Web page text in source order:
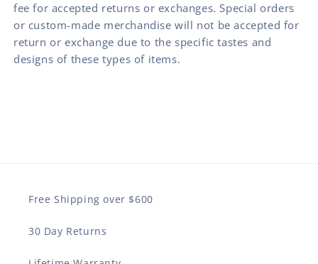
fee for accepted returns or exchanges. Special orders
or custom-made merchandise will not be accepted for
return or exchange due to the specific tastes and
designs of these types of items.
Free Shipping over $600
30 Day Returns